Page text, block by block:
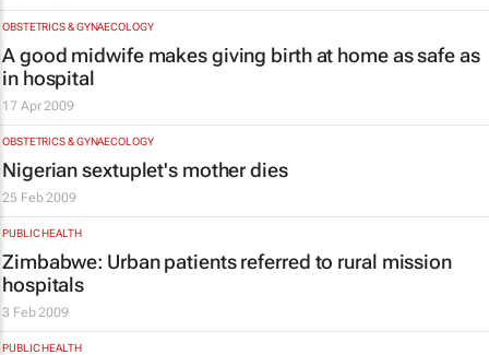
OBSTETRICS & GYNAECOLOGY
A good midwife makes giving birth at home as safe as
in hospital
17 Apr 2009
OBSTETRICS & GYNAECOLOGY
Nigerian sextuplet's mother dies
25 Feb 2009
PUBLIC HEALTH
Zimbabwe: Urban patients referred to rural mission
hospitals
3 Feb 2009
PUBLIC HEALTH